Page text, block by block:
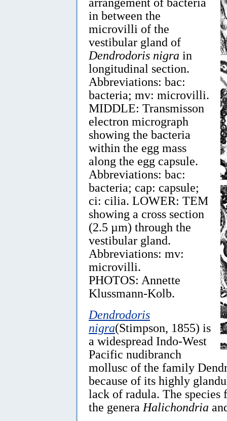
in between the
microvilli of the
vestibular gland of
Dendrodoris nigra in
longitudinal section.
Abbreviations: bac:
bacteria; mv: microvilli.
MIDDLE: Transmisson
electron micrograph
showing the bacteria
within the egg mass
along the egg capsule.
Abbreviations: bac:
bacteria; cap: capsule;
ci: cilia. LOWER: TEM
showing a cross section
(2.5 µm) through the
vestibular gland.
Abbreviations: mv:
microvilli.
PHOTOS: Annette
Klussmann-Kolb.
Dendrodoris
nigra(Stimpson, 1855) is
a widespread Indo-West
Pacific nudibranch
mollusc of the family
because of its highly
lack of radula. The species
the genera Halichondria